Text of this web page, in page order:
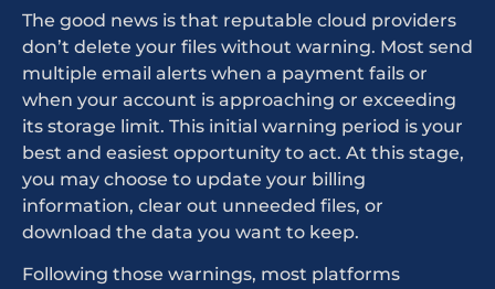
The good news is that reputable cloud providers
don’t delete your files without warning. Most send
multiple email alerts when a payment fails or
when your account is approaching or exceeding
its storage limit. This initial warning period is your
best and easiest opportunity to act. At this stage,
you may choose to update your billing
information, clear out unneeded files, or
download the data you want to keep.
Following those warnings, most platforms